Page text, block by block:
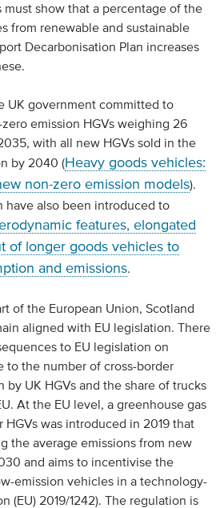
show that a percentage of the
from renewable and sustainable
Decarbonisation Plan increases
UK government committed to
emission HGVs weighing 26
with all new HGVs sold in the
by 2040 (Heavy goods vehicles:
non-zero emission models).
have also been introduced to
features, elongated
of longer goods vehicles to
and emissions.
of the European Union, Scotland
aligned with EU legislation. There
to EU legislation on
to the number of cross-border
by UK HGVs and the share of trucks
At the EU level, a greenhouse gas
HGVs was introduced in 2019 that
the average emissions from new
and aims to incentivise the
emission vehicles in a technology-
(EU) 2019/1242). The regulation is